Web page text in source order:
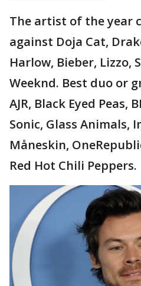
The artist of the year
against Doja Cat,
Harlow, Bieber, Lizzo,
Weeknd. Best duo or
AJR, Black Eyed Peas,
Sonic, Glass Animals,
Måneskin,
Red Hot Chili Peppers.